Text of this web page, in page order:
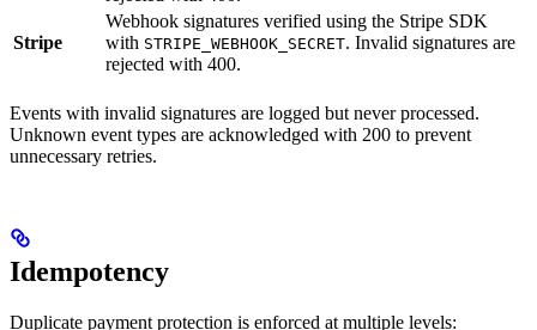
Stripe
Webhook signatures verified using the Stripe SDK
with STRIPE_WEBHOOK_SECRET. Invalid signatures are
rejected with 400.
Events with invalid signatures are logged but never processed.
Unknown event types are acknowledged with 200 to prevent
unnecessary retries.
Idempotency
Duplicate payment protection is enforced at multiple levels: